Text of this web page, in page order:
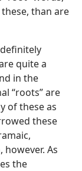
than are
quite a
in the
“roots” are
of these as
these
however. As
the